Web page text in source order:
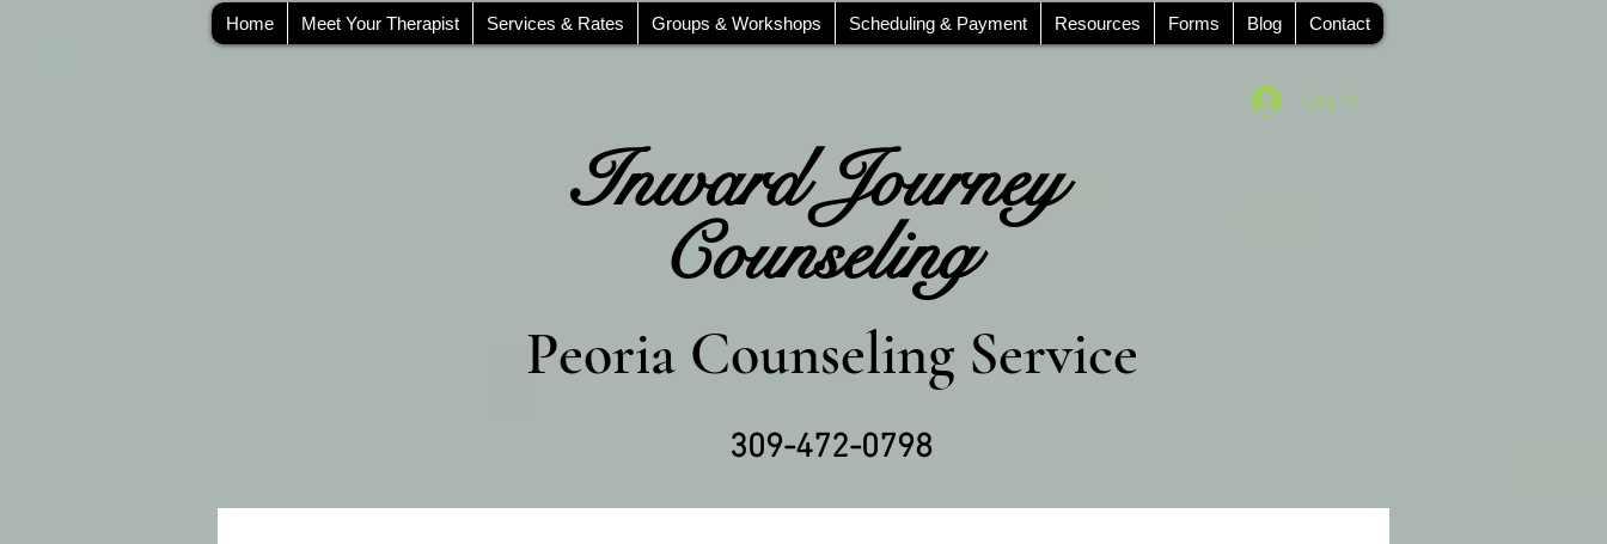
Home Meet Your Therapist Services & Rates Groups & Workshops Scheduling & Payment Resources Forms Blog Contact
Log In
Inward Journey
Counseling
Peoria Counseling Service
309-472-0798